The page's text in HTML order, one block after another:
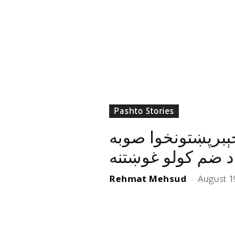
Pashto Stories
خېبرپښتونخوا صوبه
ضم کولو غوښتنه
Rehmat Mehsud - August